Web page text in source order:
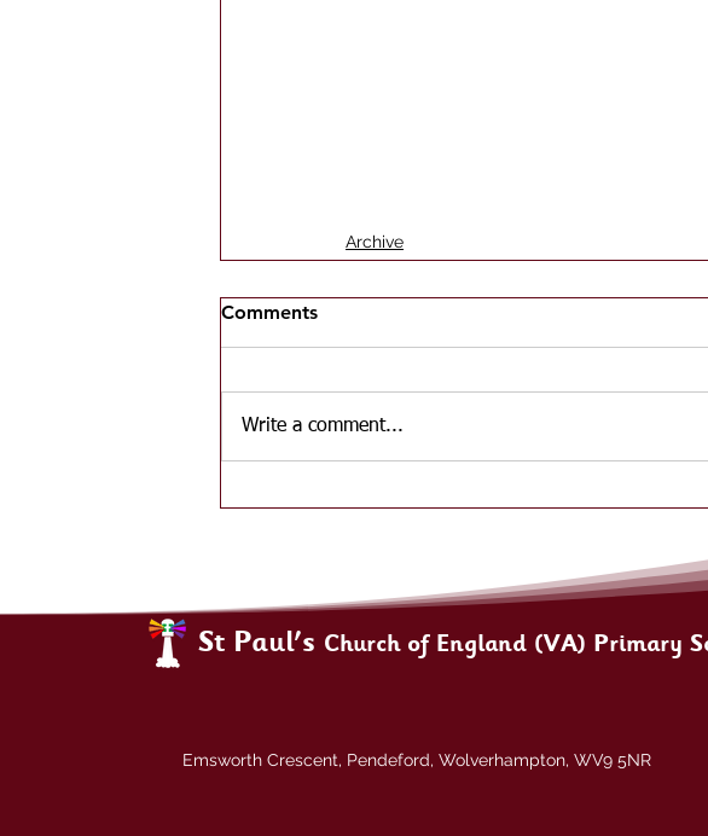
Archive
Comments
Write a comment...
St Paul's Church of England (VA) Primary
Emsworth Crescent, Pendeford, Wolverhampton, WV9 5NR